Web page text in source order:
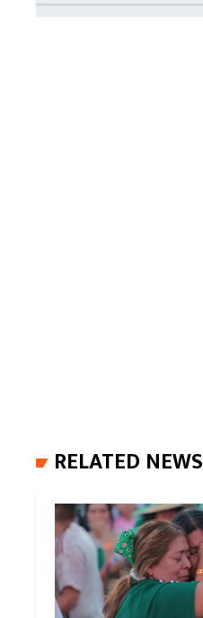
RELATED NEWS